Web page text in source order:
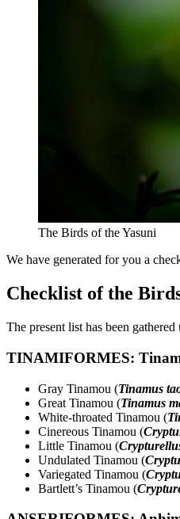
The Birds of the Yasuni
We have generated for you a
Checklist of the
The present list has been
TINAMIFORMES:
Gray Tinamou (Tinamus
Great Tinamou (Tinamus
White-throated Tinamou (
Cinereous Tinamou (
Little Tinamou (
Undulated Tinamou (
Variegated Tinamou (
Bartlett’s Tinamou (